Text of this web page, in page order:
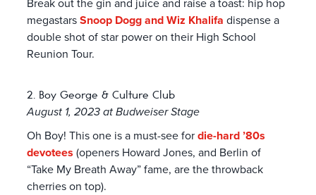
megastarsSnoop Dogg and Wiz Khalifa dispense a
double shot of star power on their High School
Reunion Tour.
2. Boy George & Culture Club
August 1, 2023 at Budweiser Stage
Oh Boy! This one is a must-see fordie-hard ’80s
devotees (openers Howard Jones, and Berlin of
“Take My Breath Away” fame, are the throwback
cherries on top).